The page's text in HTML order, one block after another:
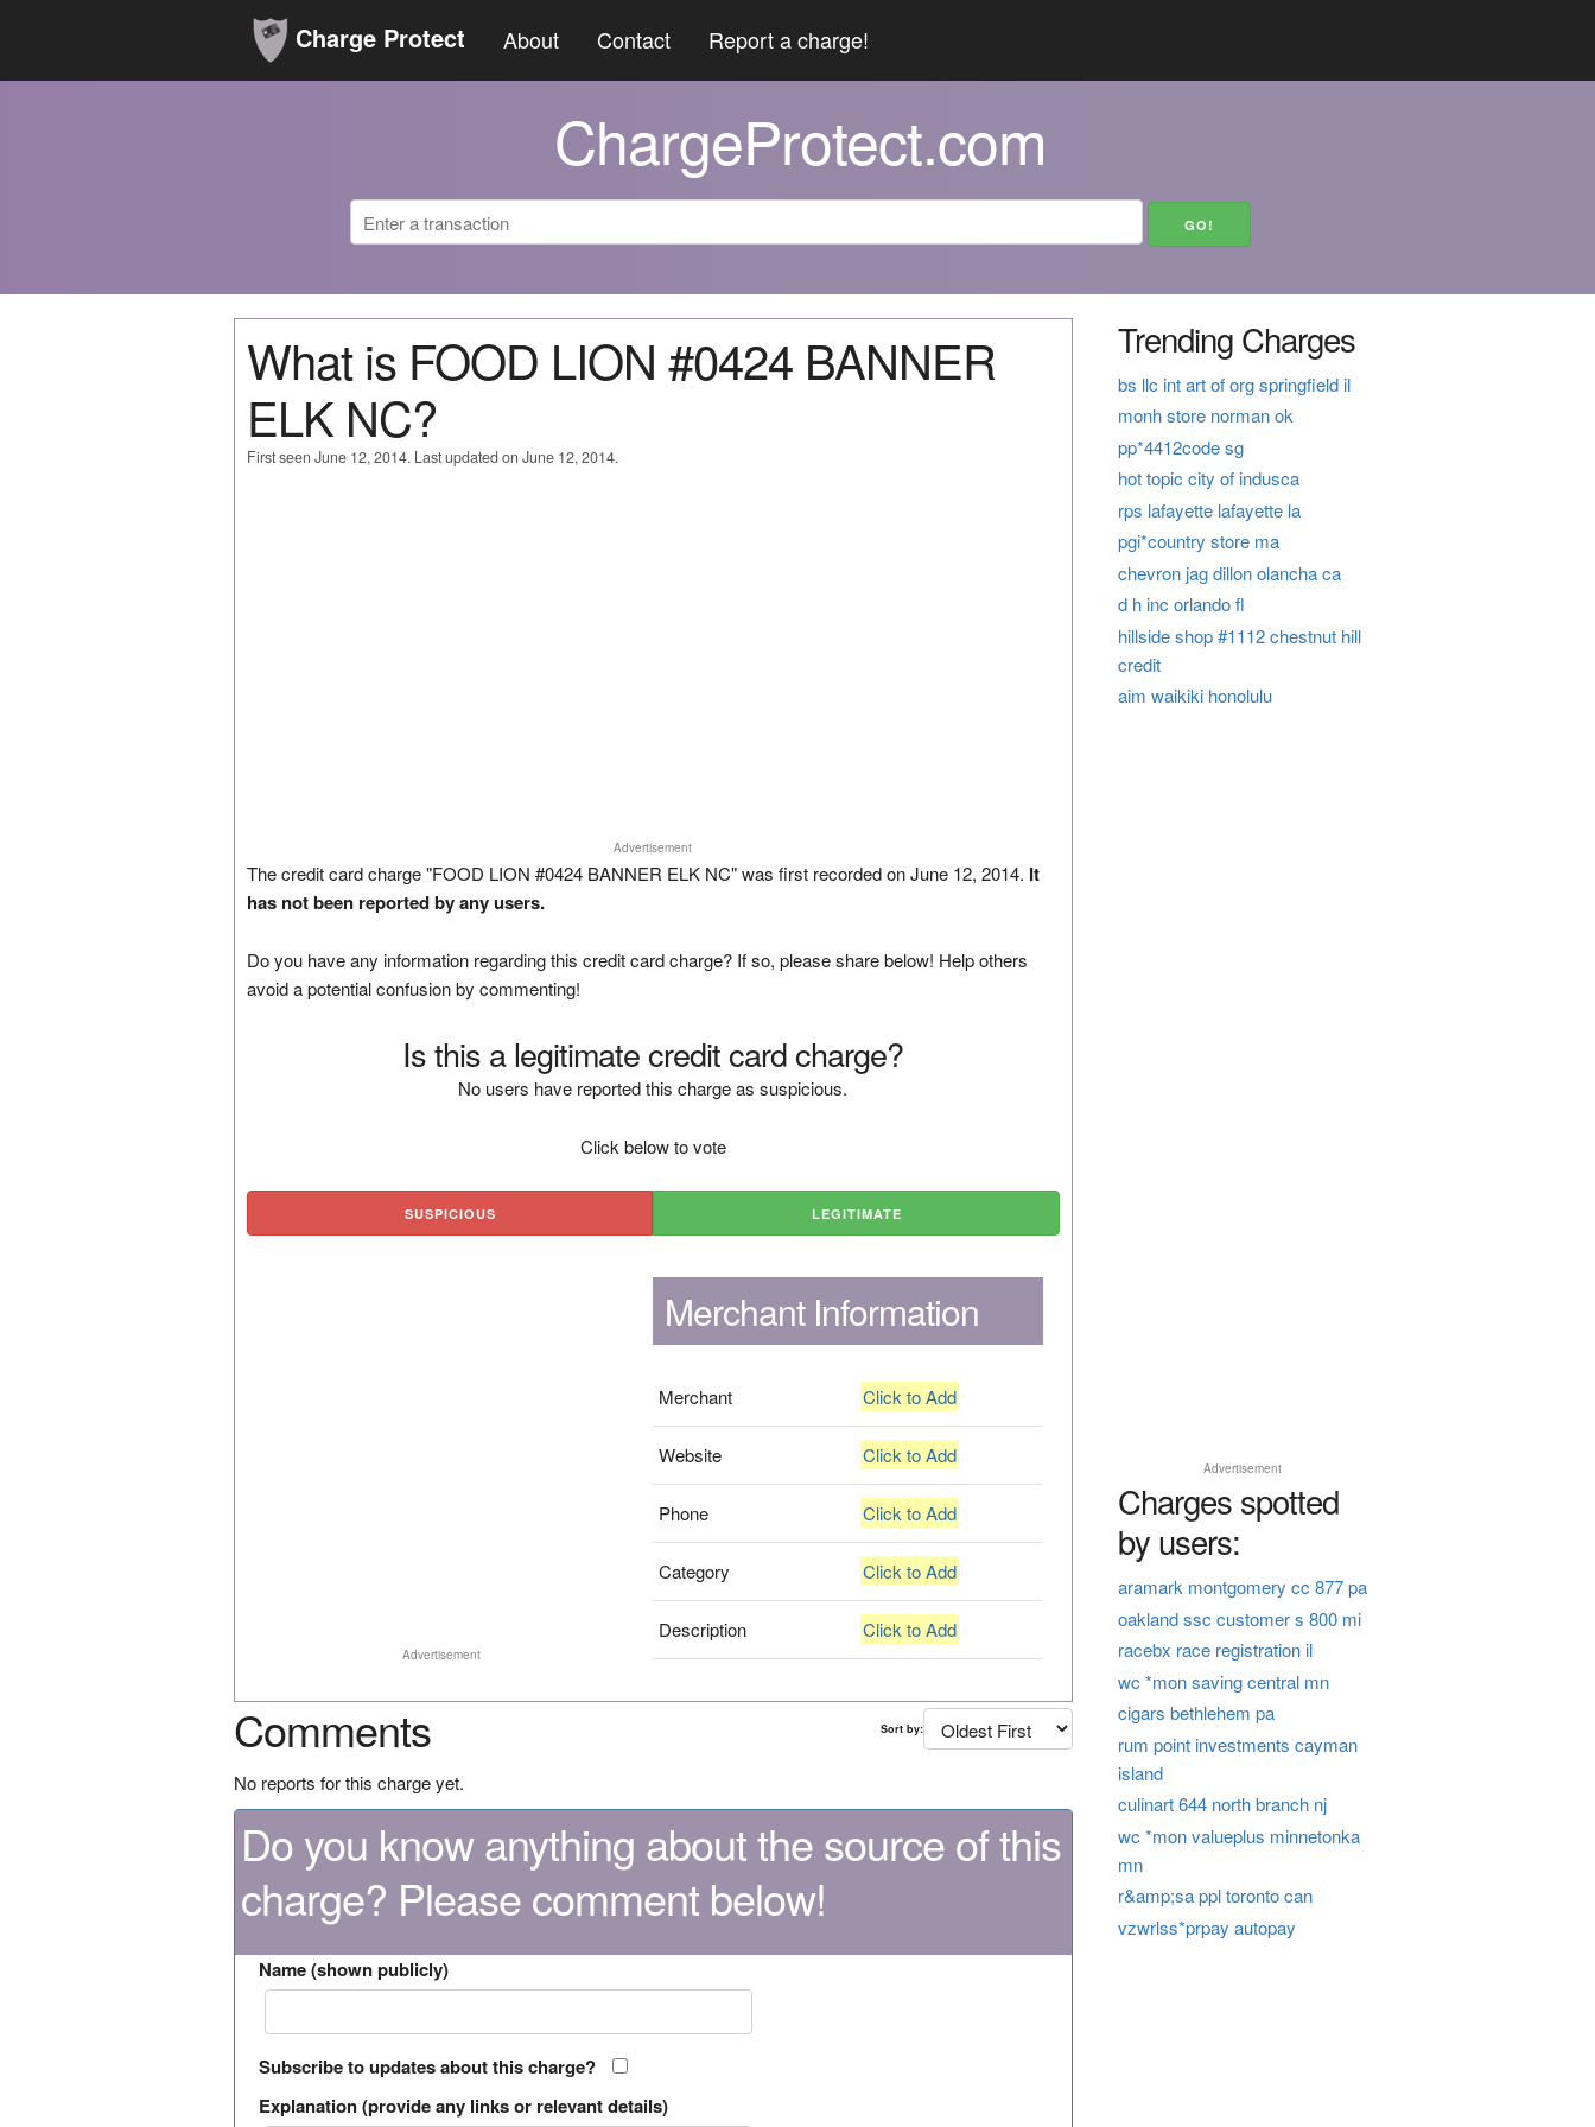
Charge Protect About Contact Report a charge!
ChargeProtect.com
What is FOOD LION #0424 BANNER
ELK NC?
First seen June 12, 2014. Last updated on June 12, 2014.
Advertisement
The credit card charge "FOOD LION #0424 BANNER ELK NC" was first recorded on June 12, 2014. It
has not been reported by any users.
Do you have any information regarding this credit card charge? If so, please share below! Help others
avoid a potential confusion by commenting!
Is this a legitimate credit card charge?
No users have reported this charge as suspicious.
Click below to vote
SUSPICIOUS LEGITIMATE
Advertisement
Merchant Information
Merchant Click to Add
Website Click to Add
Phone Click to Add
Category Click to Add
Description Click to Add
Comments Sort by:
No reports for this charge yet.
Do you know anything about the source of this
charge? Please comment below!
Name (shown publicly)
Subscribe to updates about this charge?
Explanation (provide any links or relevant details)
Trending Charges
bs llc int art of org springfield il
monh store norman ok
pp*4412code sg
hot topic city of indusca
rps lafayette lafayette la
pgi*country store ma
chevron jag dillon olancha ca
d h inc orlando fl
hillside shop #1112 chestnut hill
credit
aim waikiki honolulu
Advertisement
Charges spotted
by users:
aramark montgomery cc 877 pa
oakland ssc customer s 800 mi
racebx race registration il
wc *mon saving central mn
cigars bethlehem pa
rum point investments cayman
island
culinart 644 north branch nj
wc *mon valueplus minnetonka
mn
r&amp;sa ppl toronto can
vzwrlss*prpay autopay